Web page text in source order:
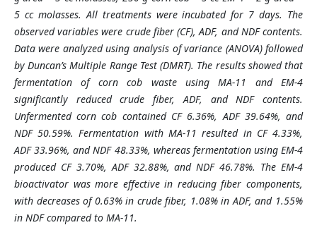
5 cc molasses. All treatments were incubated for 7 days. The
observed variables were crude fiber (CF), ADF, and NDF contents.
Data were analyzed using analysis of variance (ANOVA) followed
by Duncan’s Multiple Range Test (DMRT). The results showed that
fermentation of corn cob waste using MA-11 and EM-4
significantly reduced crude fiber, ADF, and NDF contents.
Unfermented corn cob contained CF 6.36%, ADF 39.64%, and
NDF 50.59%. Fermentation with MA-11 resulted in CF 4.33%,
ADF 33.96%, and NDF 48.33%, whereas fermentation using EM-4
produced CF 3.70%, ADF 32.88%, and NDF 46.78%. The EM-4
bioactivator was more effective in reducing fiber components,
with decreases of 0.63% in crude fiber, 1.08% in ADF, and 1.55%
in NDF compared to MA-11.